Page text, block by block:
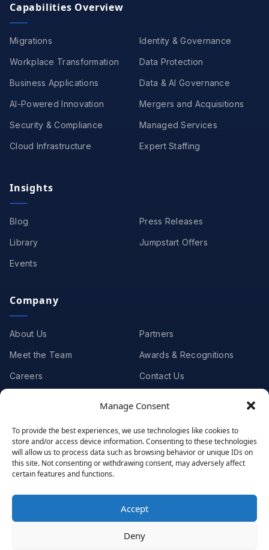
Manage Consent
To provide the best experiences, we use technologies like cookies to
store and/or access device information. Consenting to these technologies
will allow us to process data such as browsing behavior or unique IDs on
this site. Not consenting or withdrawing consent, may adversely affect
certain features and functions.
Accept
Deny
Capabilities Overview
Migrations
Workplace Transformation
Business Applications
AI-Powered Innovation
Security & Compliance
Cloud Infrastructure
Identity & Governance
Data Protection
Data & AI Governance
Mergers and Acquisitions
Managed Services
Expert Staffing
Insights
Blog
Library
Events
Press Releases
Jumpstart Offers
Company
About Us
Meet the Team
Careers
Partners
Awards & Recognitions
Contact Us
Case Studies
Testimonials
Client Videos
. All rights reserved.